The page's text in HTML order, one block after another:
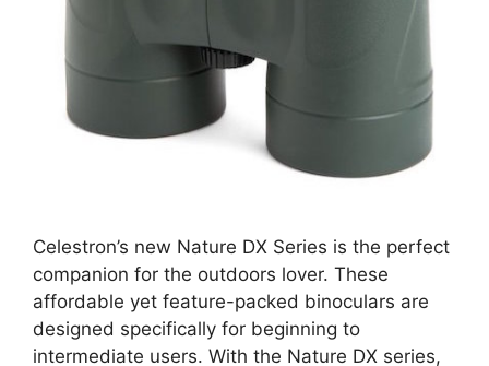
Celestron’s new Nature DX Series is the perfect
companion for the outdoors lover. These
affordable yet feature-packed binoculars are
designed specifically for beginning to
intermediate users. With the Nature DX series,